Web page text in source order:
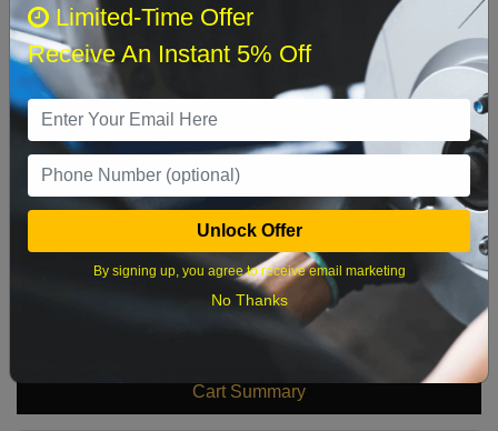
8
9 10 11
16 17 18 19 20 21 22
23 24 25 26 27 28 29
Cart Summary
Limited-Time Offer
Receive An Instant 5% Off
Unlock Offer
By signing up, you agree to receive email marketing
No Thanks